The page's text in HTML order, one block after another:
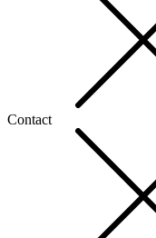
Contact